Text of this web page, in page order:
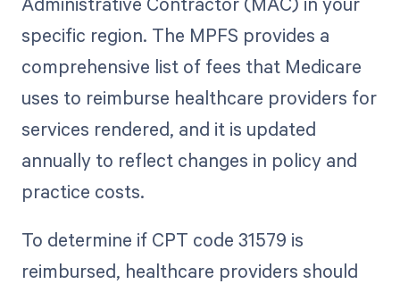
specific region. The MPFS provides a
comprehensive list of fees that Medicare
uses to reimburse healthcare providers for
services rendered, and it is updated
annually to reflect changes in policy and
practice costs.
To determine if CPT code 31579 is
reimbursed, healthcare providers should